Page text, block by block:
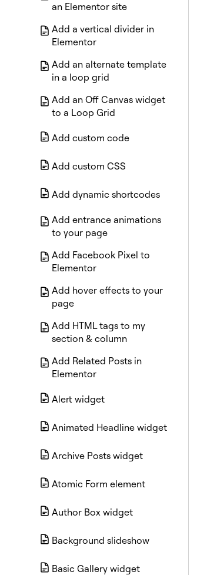
an Elementor site
Add a vertical divider in
Elementor
Add an alternate template
in a loop grid
Add an Off Canvas widget
to a Loop Grid
Add custom code
Add custom CSS
Add dynamic shortcodes
Add entrance animations
to your page
Add Facebook Pixel to
Elementor
Add hover effects to your
page
Add HTML tags to my
section & column
Add Related Posts in
Elementor
Alert widget
Animated Headline widget
Archive Posts widget
Atomic Form element
Author Box widget
Background slideshow
Basic Gallery widget